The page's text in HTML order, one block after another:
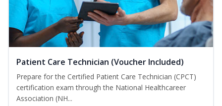
Patient Care Technician (Voucher Included)
Prepare for the Certified Patient Care Technician (CPCT)
certification exam through the National Healthcareer
Association (NH...